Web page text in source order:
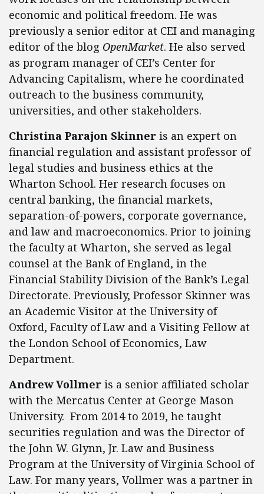
economic and political freedom. He was
previously a senior editor at CEI and managing
editor of the blog OpenMarket. He also served
as program manager of CEI’s Center for
Advancing Capitalism, where he coordinated
outreach to the business community,
universities, and other stakeholders.
Christina Parajon Skinner is an expert on
financial regulation and assistant professor of
legal studies and business ethics at the
Wharton School. Her research focuses on
central banking, the financial markets,
separation-of-powers, corporate governance,
and law and macroeconomics. Prior to joining
the faculty at Wharton, she served as legal
counsel at the Bank of England, in the
Financial Stability Division of the Bank’s Legal
Directorate. Previously, Professor Skinner was
an Academic Visitor at the University of
Oxford, Faculty of Law and a Visiting Fellow at
the London School of Economics, Law
Department.
Andrew Vollmer is a senior affiliated scholar
with the Mercatus Center at George Mason
University. From 2014 to 2019, he taught
securities regulation and was the Director of
the John W. Glynn, Jr. Law and Business
Program at the University of Virginia School of
Law. For many years, Vollmer was a partner in